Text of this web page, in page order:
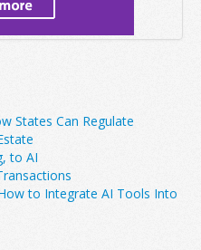
States Can Regulate
to AI
to Integrate AI Tools Into